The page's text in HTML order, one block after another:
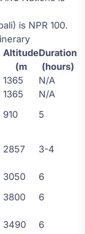
is NPR 100.
Altitude
(m
Duration
(hours)
1365
N/A
1365
N/A
910 5
2857 3-4
3050
6
3800 6
3490
6